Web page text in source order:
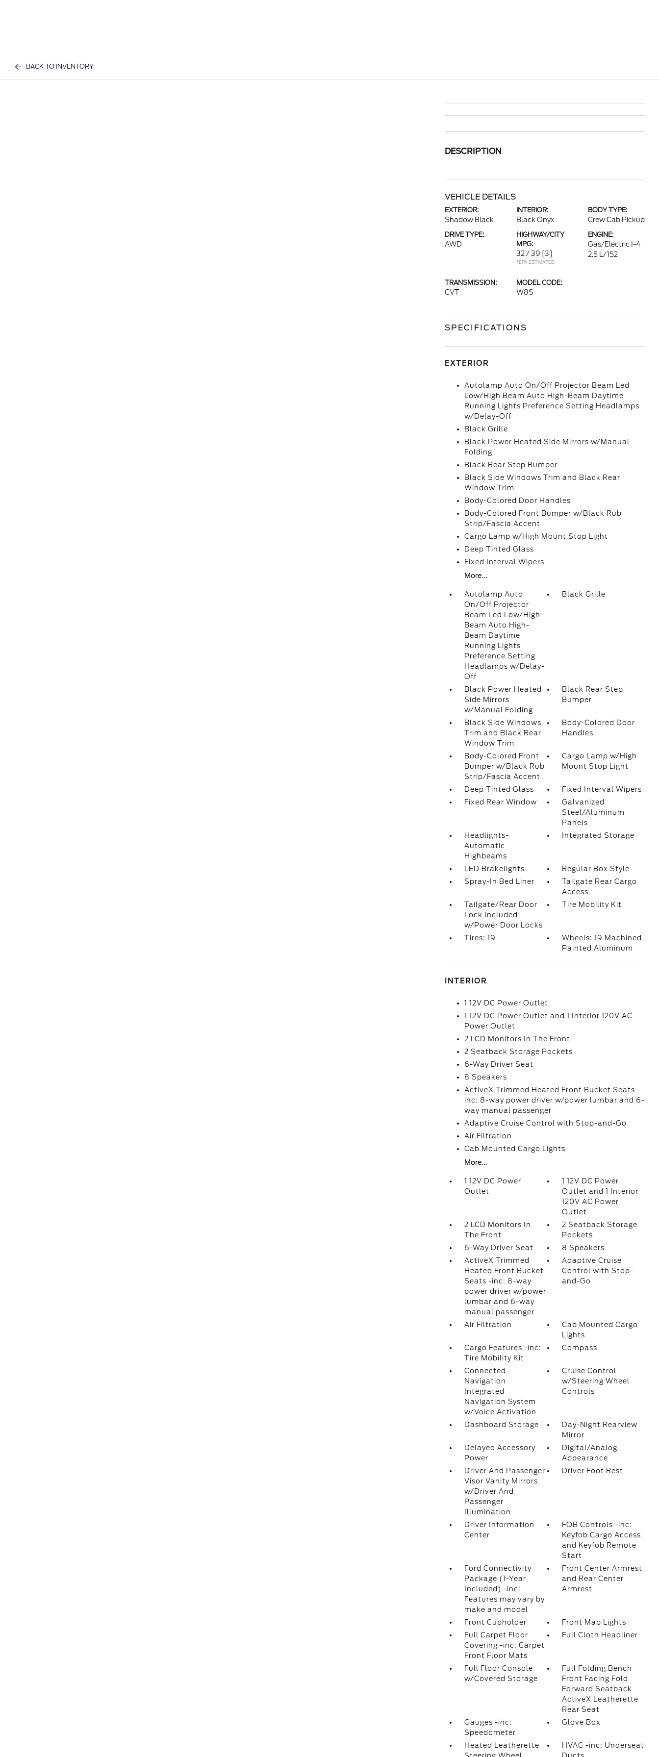
BACK TO INVENTORY
DESCRIPTION
VEHICLE DETAILS
EXTERIOR:
Shadow Black
INTERIOR:
Black Onyx
BODY TYPE:
Crew Cab Pickup
DRIVE TYPE:
AWD
HIGHWAY/CITY
MPG:
32 / 39 [3]
*EPA ESTIMATED
ENGINE:
Gas/Electric I-4
2.5 L/152
TRANSMISSION:
CVT
MODEL CODE:
W8S
SPECIFICATIONS
EXTERIOR
Autolamp Auto On/Off Projector Beam Led
Low/High Beam Auto High-Beam Daytime
Running Lights Preference Setting Headlamps
w/Delay-Off
Black Grille
Black Power Heated Side Mirrors w/Manual
Folding
Black Rear Step Bumper
Black Side Windows Trim and Black Rear
Window Trim
Body-Colored Door Handles
Body-Colored Front Bumper w/Black Rub
Strip/Fascia Accent
Cargo Lamp w/High Mount Stop Light
Deep Tinted Glass
Fixed Interval Wipers
More...
Autolamp Auto
On/Off Projector
Beam Led Low/High
Beam Auto High-
Beam Daytime
Running Lights
Preference Setting
Headlamps w/Delay-
Off
Black Grille
Black Power Heated
Side Mirrors
w/Manual Folding
Black Rear Step
Bumper
Black Side Windows
Trim and Black Rear
Window Trim
Body-Colored Door
Handles
Body-Colored Front
Bumper w/Black Rub
Strip/Fascia Accent
Cargo Lamp w/High
Mount Stop Light
Deep Tinted Glass
Fixed Interval Wipers
Fixed Rear Window
Galvanized
Steel/Aluminum
Panels
Headlights-
Automatic
Highbeams
Integrated Storage
LED Brakelights
Regular Box Style
Spray-In Bed Liner
Tailgate Rear Cargo
Access
Tailgate/Rear Door
Lock Included
w/Power Door Locks
Tire Mobility Kit
Tires: 19
Wheels: 19 Machined
Painted Aluminum
INTERIOR
1 12V DC Power Outlet
1 12V DC Power Outlet and 1 Interior 120V AC
Power Outlet
2 LCD Monitors In The Front
2 Seatback Storage Pockets
6-Way Driver Seat
8 Speakers
ActiveX Trimmed Heated Front Bucket Seats -
inc: 8-way power driver w/power lumbar and 6-
way manual passenger
Adaptive Cruise Control with Stop-and-Go
Air Filtration
Cab Mounted Cargo Lights
More...
1 12V DC Power
Outlet
1 12V DC Power
Outlet and 1 Interior
120V AC Power
Outlet
2 LCD Monitors In
The Front
2 Seatback Storage
Pockets
6-Way Driver Seat
8 Speakers
ActiveX Trimmed
Heated Front Bucket
Seats -inc: 8-way
power driver w/power
lumbar and 6-way
manual passenger
Adaptive Cruise
Control with Stop-
and-Go
Air Filtration
Cab Mounted Cargo
Lights
Cargo Features -inc:
Tire Mobility Kit
Compass
Connected
Navigation
Integrated
Navigation System
w/Voice Activation
Cruise Control
w/Steering Wheel
Controls
Dashboard Storage
Day-Night Rearview
Mirror
Delayed Accessory
Power
Digital/Analog
Appearance
Driver And Passenger
Visor Vanity Mirrors
w/Driver And
Passenger
Illumination
Driver Foot Rest
Driver Information
Center
FOB Controls -inc:
Keyfob Cargo Access
and Keyfob Remote
Start
Ford Connectivity
Package (1-Year
Included) -inc:
Features may vary by
make and model
Front Center Armrest
and Rear Center
Armrest
Front Cupholder
Front Map Lights
Full Carpet Floor
Covering -inc: Carpet
Front Floor Mats
Full Cloth Headliner
Full Floor Console
w/Covered Storage
Full Folding Bench
Front Facing Fold
Forward Seatback
ActiveX Leatherette
Rear Seat
Gauges -inc:
Speedometer
Glove Box
Heated Leatherette
HVAC -inc: Underseat